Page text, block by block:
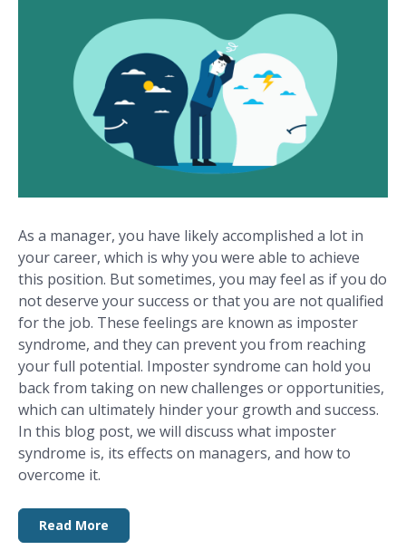
As a manager, you have likely accomplished a lot in
your career, which is why you were able to achieve
this position. But sometimes, you may feel as if you do
not deserve your success or that you are not qualified
for the job. These feelings are known as imposter
syndrome, and they can prevent you from reaching
your full potential. Imposter syndrome can hold you
back from taking on new challenges or opportunities,
which can ultimately hinder your growth and success.
In this blog post, we will discuss what imposter
syndrome is, its effects on managers, and how to
overcome it.
Read More